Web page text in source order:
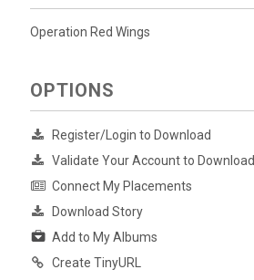
Operation Red Wings
OPTIONS
Register/Login to Download
Validate Your Account to Download
Connect My Placements
Download Story
Add to My Albums
Create TinyURL